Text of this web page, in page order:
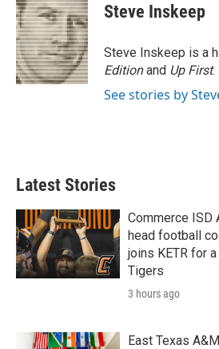
Steve Inskeep
Steve Inskeep is a
Editionand Up First.
See stories by
Latest Stories
Commerce ISD
head football
joins KETR for
Tigers
3 hours ago
East Texas